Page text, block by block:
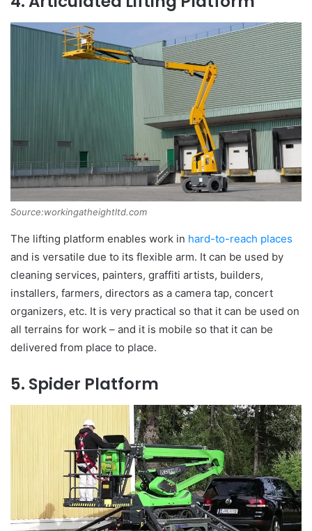
Source:workingatheightltd.com
The lifting platform enables work in hard-to-reach places
and is versatile due to its flexible arm. It can be used by
cleaning services, painters, graffiti artists, builders,
installers, farmers, directors as a camera tap, concert
organizers, etc. It is very practical so that it can be used on
all terrains for work – and it is mobile so that it can be
delivered from place to place.
5. Spider Platform